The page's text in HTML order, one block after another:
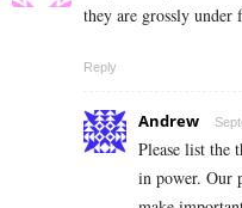
they are grossly under
Reply
Andrew
Please list the
in power. Our